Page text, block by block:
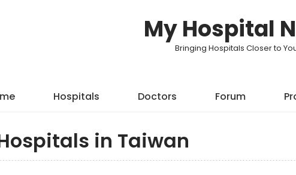
My Hospital
Bringing Hospitals Closer to
Hospitals Doctors Forum
in Taiwan